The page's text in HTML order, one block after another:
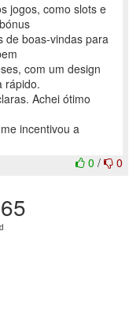
jogos, como slots e
de boas-vindas para
com um design
rápido.
Achei ótimo
incentivou a
0 / 0